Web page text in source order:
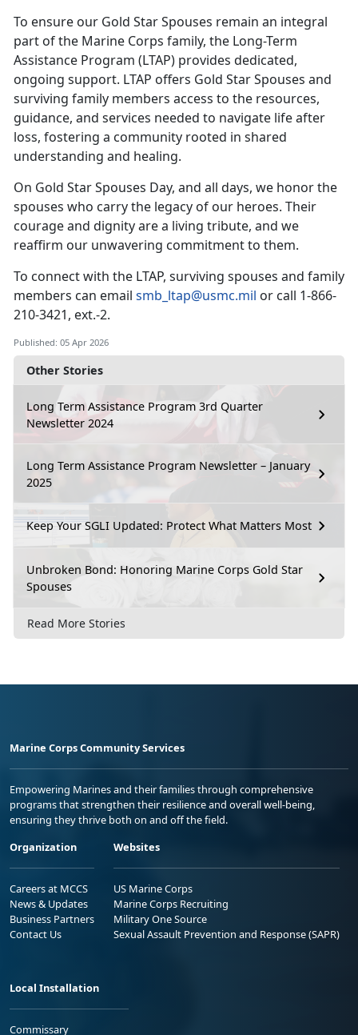
Other Stories
Long Term Assistance Program 3rd Quarter
Newsletter 2024
Long Term Assistance Program Newsletter – January
2025
Keep Your SGLI Updated: Protect What Matters Most
Unbroken Bond: Honoring Marine Corps Gold Star
Spouses
Read More Stories
To ensure our Gold Star Spouses remain an integral
part of the Marine Corps family, the Long-Term
Assistance Program (LTAP) provides dedicated,
ongoing support. LTAP offers Gold Star Spouses and
surviving family members access to the resources,
guidance, and services needed to navigate life after
loss, fostering a community rooted in shared
understanding and healing.
On Gold Star Spouses Day, and all days, we honor the
spouses who carry the legacy of our heroes. Their
courage and dignity are a living tribute, and we
reaffirm our unwavering commitment to them.
To connect with the LTAP, surviving spouses and family
members can email smb_ltap@usmc.mil or call 1-866-
210-3421, ext.-2.
Published: 05 Apr 2026
Marine Corps Community Services
Empowering Marines and their families through comprehensive
programs that strengthen their resilience and overall well-being,
ensuring they thrive both on and off the field.
Organization
Careers at MCCS
News & Updates
Business Partners
Contact Us
Websites
US Marine Corps
Marine Corps Recruiting
Military One Source
Sexual Assault Prevention and Response (SAPR)
Local Installation
Commissary